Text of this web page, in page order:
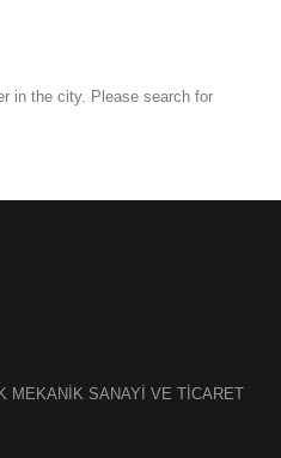
in the city. Please search for
MEKANİK SANAYİ VE TİCARET